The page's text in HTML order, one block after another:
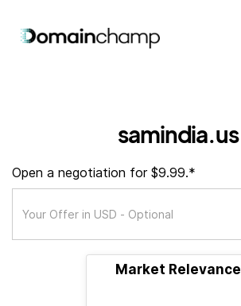
samindia.us
Open a negotiation for $9.99.*
Market Relevance